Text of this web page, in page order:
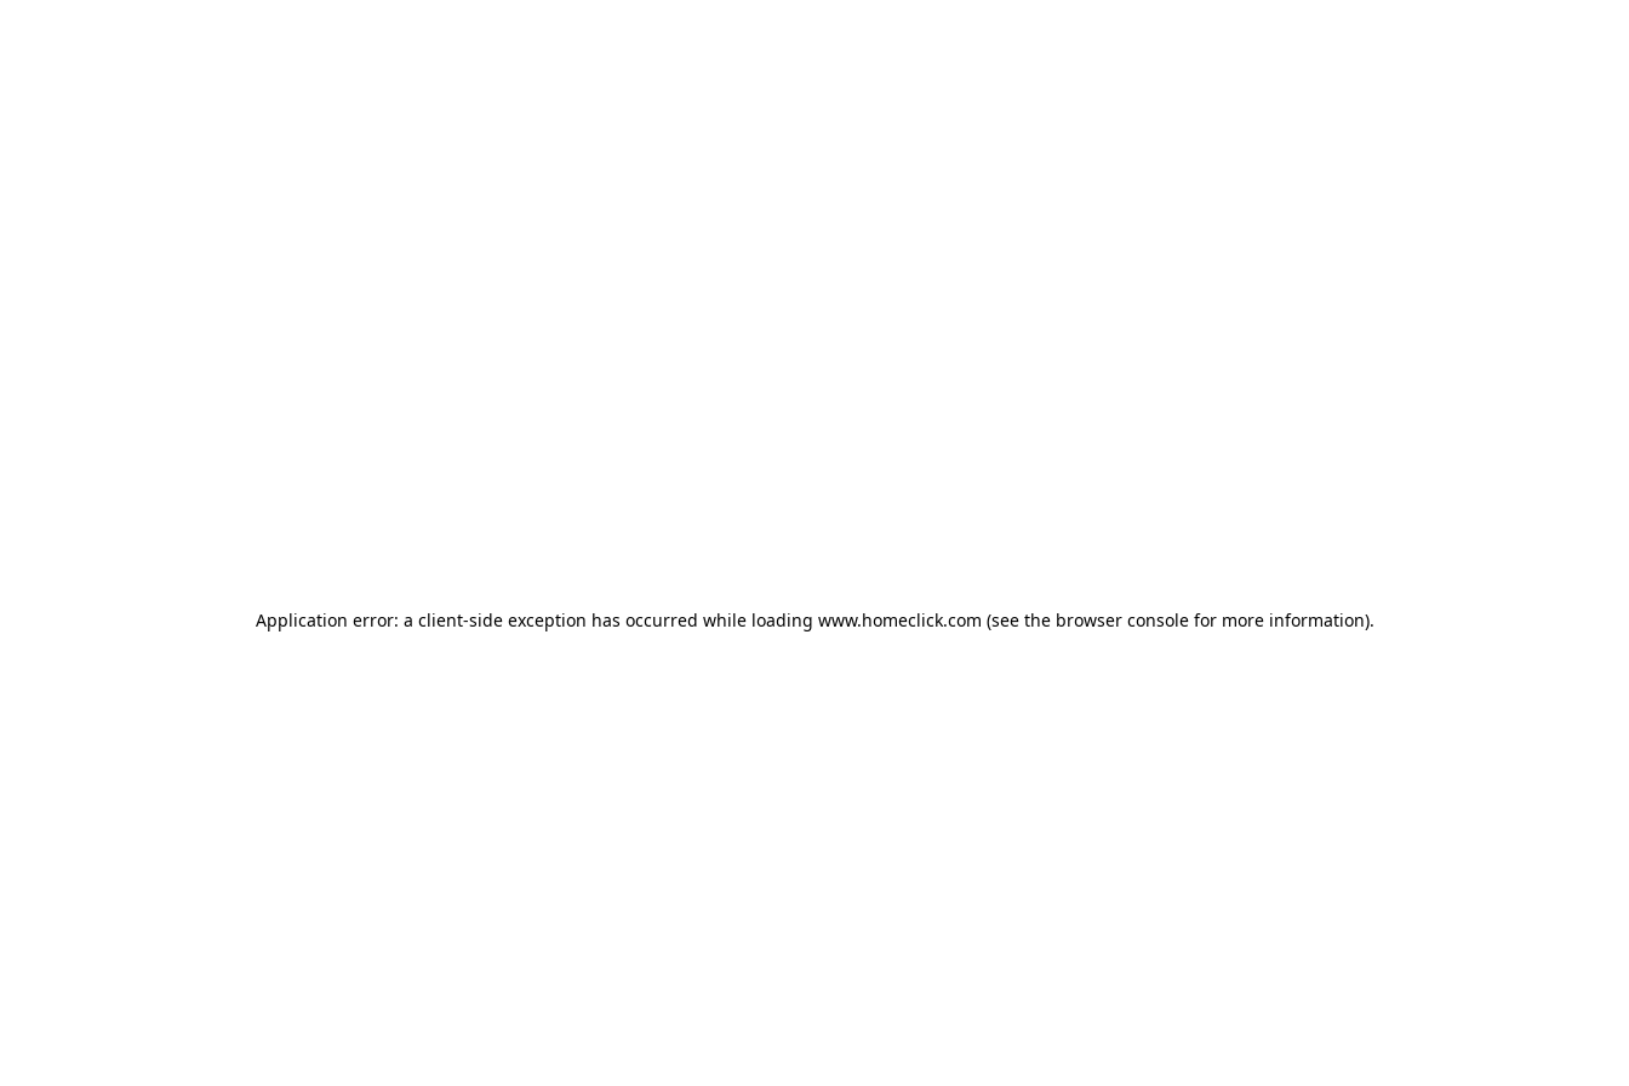
Application error: a client-side exception has occurred while loading www.homeclick.com (see the browser consolefor more information).